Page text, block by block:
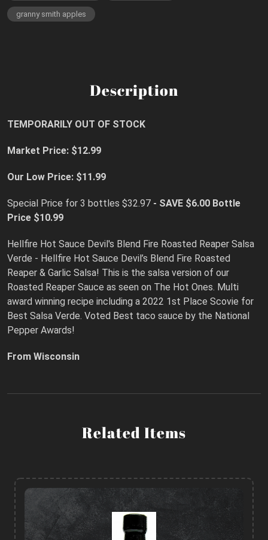
granny smith apples
Description
TEMPORARILY OUT OF STOCK
Market Price: $12.99
Our Low Price: $11.99
Special Price for 3 bottles $32.97 - SAVE $6.00 Bottle
Price $10.99
Hellfire Hot Sauce Devil's Blend Fire Roasted Reaper Salsa
Verde - Hellfire Hot Sauce Devil’s Blend Fire Roasted
Reaper & Garlic Salsa! This is the salsa version of our
Roasted Reaper Sauce as seen on The Hot Ones. Multi
award winning recipe including a 2022 1st Place Scovie for
Best Salsa Verde. Voted Best taco sauce by the National
Pepper Awards!
From Wisconsin
Related Items